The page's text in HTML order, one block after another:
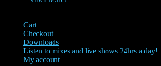
Cart
Checkout
Downloads
Listen to mixes and live shows 24hrs a day!
My account